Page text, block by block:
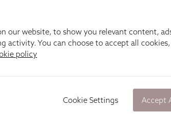
our website, to show you relevant content,
activity. You can choose to accept all
policy
Cookie Settings Accept